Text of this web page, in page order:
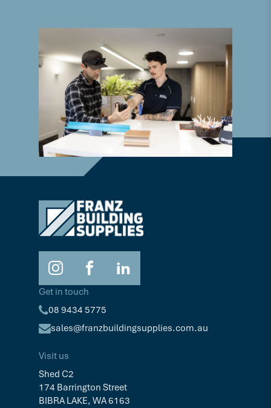
Get in touch
08 9434 5775
sales@franzbuildingsupplies.com.au
Visit us
Shed C2
174 Barrington Street
BIBRA LAKE, WA 6163